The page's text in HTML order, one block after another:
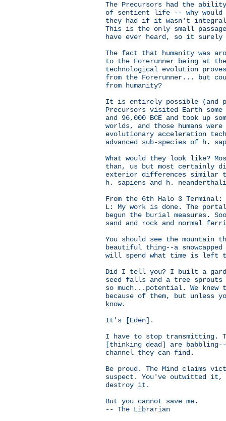
The Precursors had the
of sentient life -- why would
they had if it wasn't integral
This is the only small
have ever heard, so it surely
The fact that humanity was
to the Forerunner being at
technological evolution
from the Forerunner... but
from humanity?
It is entirely possible (and
Precursors visited Earth some
and 96,000 BCE and took up
worlds, and those humans
evolutionary acceleration
advanced sub-species of h.
What would they look like?
than, us but most certainly
exterior differences similar
h. sapiens and h.
From the 6th Halo 3 Terminal:
L: My work is done. The
begun the burial measures.
sand and rock and normal
You should see the mountain
beautiful thing--a
will spend what time is left
Did I tell you? I built a
seed falls and a tree sprouts
so much...potential. We
because of them, but unless
know.
It's [Eden].
I have to stop
[thinking dead] are
channel they can find.
Be proud. The Mind claims
suspect. You've outwitted it,
destroy it.
But you cannot save me.
-- The Librarian